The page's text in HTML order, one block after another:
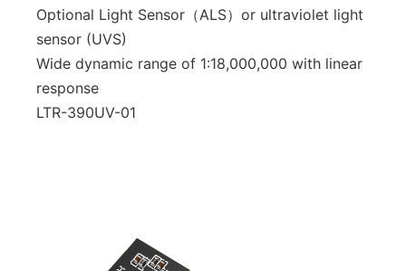
Optional Light Sensor（ALS）or ultraviolet light
sensor (UVS)
Wide dynamic range of 1:18,000,000 with linear
response
LTR-390UV-01